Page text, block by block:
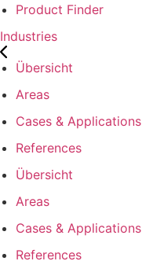
Product Finder
Industries
Übersicht
Areas
Cases & Applications
References
Übersicht
Areas
Cases & Applications
References